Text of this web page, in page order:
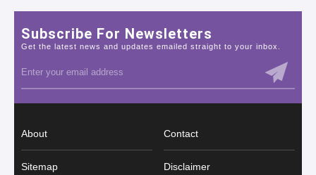
Subscribe For Newsletters
Get the latest news and updates emailed straight to your inbox.
About Contact
Sitemap Disclaimer